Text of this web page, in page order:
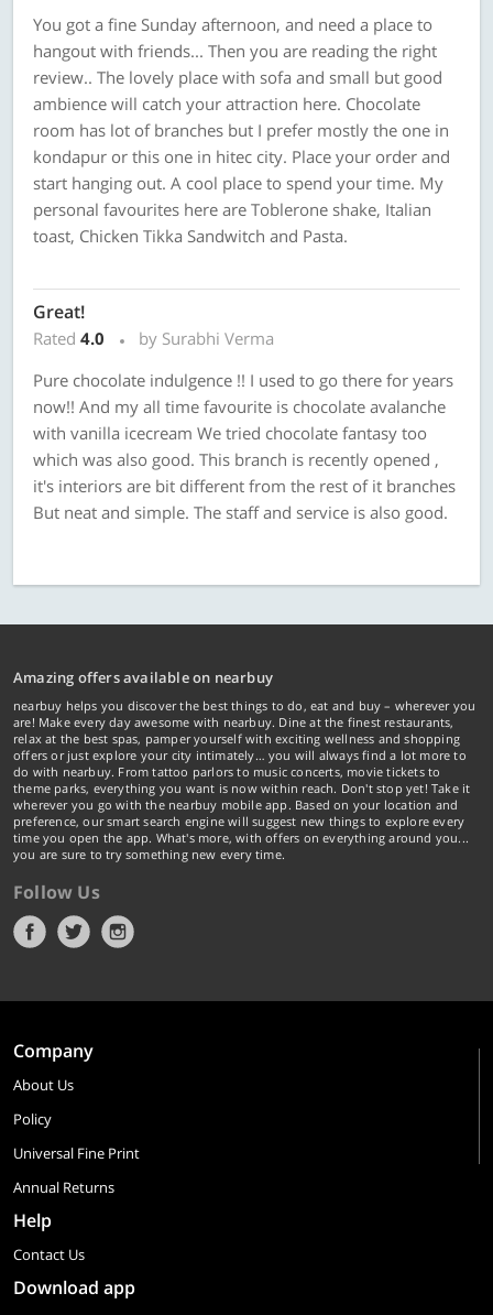
You got a fine Sunday afternoon, and need a place to
hangout with friends... Then you are reading the right
review.. The lovely place with sofa and small but good
ambience will catch your attraction here. Chocolate
room has lot of branches but I prefer mostly the one in
kondapur or this one in hitec city. Place your order and
start hanging out. A cool place to spend your time. My
personal favourites here are Toblerone shake, Italian
toast, Chicken Tikka Sandwitch and Pasta.
Great!
Rated 4.0
by Surabhi Verma
Pure chocolate indulgence !! I used to go there for years
now!! And my all time favourite is chocolate avalanche
with vanilla icecream We tried chocolate fantasy too
which was also good. This branch is recently opened ,
it's interiors are bit different from the rest of it branches
But neat and simple. The staff and service is also good.
Amazing offers available on nearbuy
nearbuy helps you discover the best things to do, eat and buy – wherever you
are! Make every day awesome with nearbuy. Dine at the finest restaurants,
relax at the best spas, pamper yourself with exciting wellness and shopping
offers or just explore your city intimately… you will always find a lot more to
do with nearbuy. From tattoo parlors to music concerts, movie tickets to
theme parks, everything you want is now within reach. Don't stop yet! Take it
wherever you go with the nearbuy mobile app. Based on your location and
preference, our smart search engine will suggest new things to explore every
time you open the app. What's more, with offers on everything around you...
you are sure to try something new every time.
Follow Us
Company
About Us
Policy
Universal Fine Print
Annual Returns
Help
Contact Us
Download app